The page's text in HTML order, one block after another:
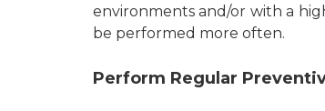
environments and/or with a
be performed more often.
Perform Regular